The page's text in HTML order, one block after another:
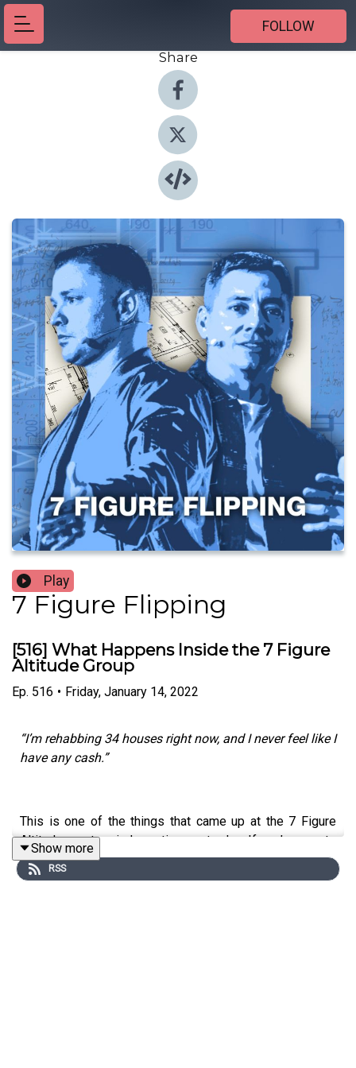
FOLLOW
Share
Play
7 Figure Flipping
[516] What Happens Inside the 7 Figure
Altitude Group
Ep. 516 • Friday, January 14, 2022
“I’m rehabbing 34 houses right now, and I never feel like I
have any cash.”
This is one of the things that came up at the 7 Figure
Altitude mastermind meeting yesterday. If you’re new to
real estate investing, this might sound like a strange
problem to have…
Show more
RSS